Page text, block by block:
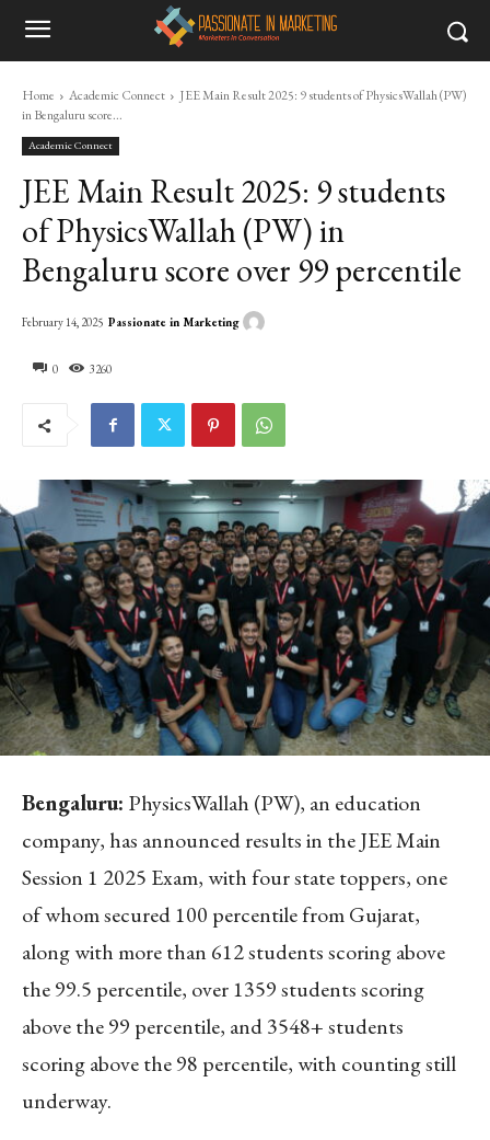
Home Academic Connect
JEE Main Result 2025: 9 students of PhysicsWallah (PW)
in Bengaluru score...
Academic Connect
JEE Main Result 2025: 9 students
of PhysicsWallah (PW) in
Bengaluru score over 99 percentile
0 3260
February 14, 2025 Passionate in Marketing
Bengaluru: PhysicsWallah (PW), an education
company, has announced results in the JEE Main
Session 1 2025 Exam, with four state toppers, one
of whom secured 100 percentile from Gujarat,
along with more than 612 students scoring above
the 99.5 percentile, over 1359 students scoring
above the 99 percentile, and 3548+ students
scoring above the 98 percentile, with counting still
underway.